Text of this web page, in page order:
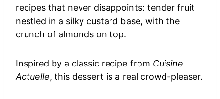
recipes that never disappoints: tender fruit
nestled in a silky custard base, with the
crunch of almonds on top.
Inspired by a classic recipe from Cuisine
Actuelle, this dessert is a real crowd-pleaser.